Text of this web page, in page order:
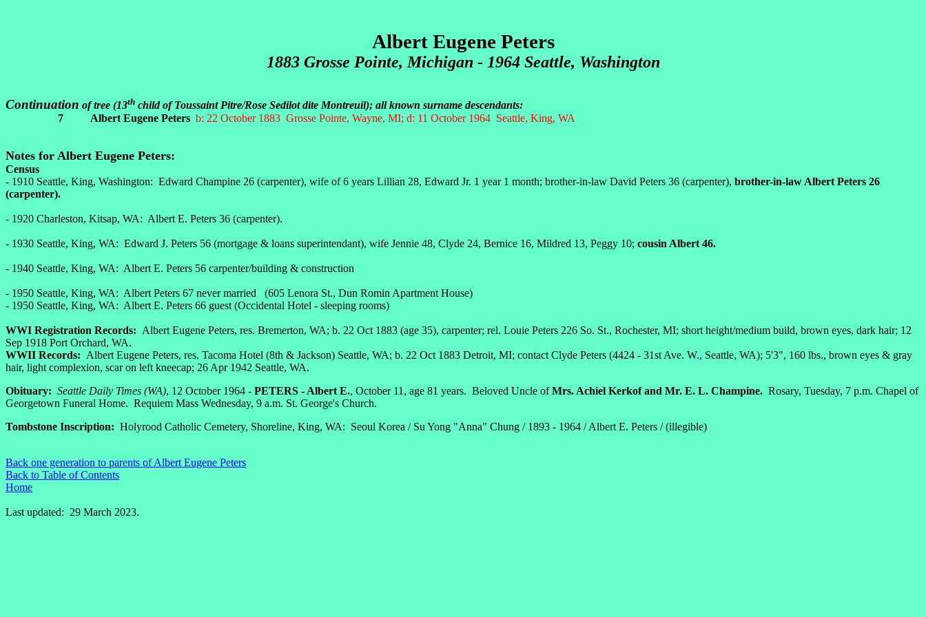
Albert Eugene Peters
1883 Grosse Pointe, Michigan - 1964 Seattle, Washington
Continuation of tree (13th child of Toussaint Pitre/Rose Sedilot dite Montreuil); all known surname descendants:
7 Albert Eugene Peters b: 22 October 1883 Grosse Pointe, Wayne, MI; d: 11 October 1964 Seattle, King, WA
Notes for Albert Eugene Peters:
Census
- 1910 Seattle, King, Washington: Edward Champine 26 (carpenter), wife of 6 years Lillian 28, Edward Jr. 1 year 1 month; brother-in-law David Peters 36 (carpenter), brother-in-law Albert Peters 26
(carpenter).
- 1920 Charleston, Kitsap, WA: Albert E. Peters 36 (carpenter).
- 1930 Seattle, King, WA: Edward J. Peters 56 (mortgage & loans superintendant), wife Jennie 48, Clyde 24, Bernice 16, Mildred 13, Peggy 10; cousin Albert 46.
- 1940 Seattle, King, WA: Albert E. Peters 56 carpenter/building & construction
- 1950 Seattle, King, WA: Albert Peters 67 never married (605 Lenora St., Dun Romin Apartment House)
- 1950 Seattle, King, WA: Albert E. Peters 66 guest (Occidental Hotel - sleeping rooms)
WWI Registration Records: Albert Eugene Peters, res. Bremerton, WA; b. 22 Oct 1883 (age 35), carpenter; rel. Louie Peters 226 So. St., Rochester, MI; short height/medium build, brown eyes, dark hair; 12
Sep 1918 Port Orchard, WA.
WWII Records: Albert Eugene Peters, res. Tacoma Hotel (8th & Jackson) Seattle, WA; b. 22 Oct 1883 Detroit, MI; contact Clyde Peters (4424 - 31st Ave. W., Seattle, WA); 5'3", 160 lbs., brown eyes & gray
hair, light complexion, scar on left kneecap; 26 Apr 1942 Seattle, WA.
Obituary: Seattle Daily Times (WA), 12 October 1964 - PETERS - Albert E., October 11, age 81 years. Beloved Uncle ofMrs. Achiel Kerkof and Mr. E. L. Champine. Rosary, Tuesday, 7 p.m. Chapel of
Georgetown Funeral Home. Requiem Mass Wednesday, 9 a.m. St. George's Church.
Tombstone Inscription: Holyrood Catholic Cemetery, Shoreline, King, WA: Seoul Korea / Su Yong "Anna" Chung / 1893 - 1964 / Albert E. Peters / (illegible)
Back one generation to parents of Albert Eugene Peters
Back to Table of Contents
Home
Last updated: 29 March 2023.